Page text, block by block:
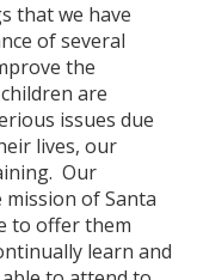
that we have
of several
the
are
issues due
lives, our
Our
of Santa
to offer them
learn and